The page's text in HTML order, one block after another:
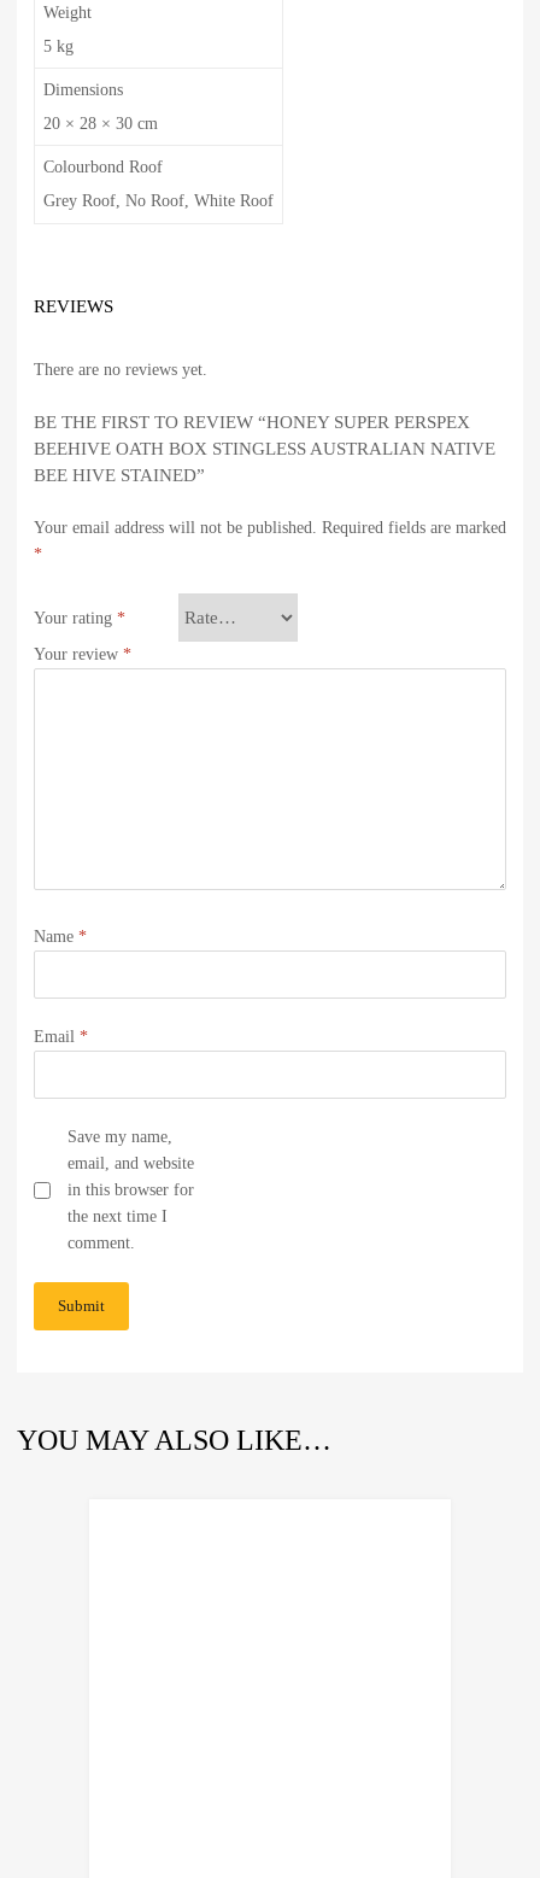
Weight
5 kg
Dimensions
20 × 28 × 30 cm
Colourbond Roof
Grey Roof, No Roof, White Roof
REVIEWS
There are no reviews yet.
BE THE FIRST TO REVIEW “HONEY SUPER PERSPEX
BEEHIVE OATH BOX STINGLESS AUSTRALIAN NATIVE
BEE HIVE STAINED”
Your email address will not be published. Required fields are marked
*
Your rating *
Your review *
Name *
Email *
Save my name,
email, and website
in this browser for
the next time I
comment.
YOU MAY ALSO LIKE…